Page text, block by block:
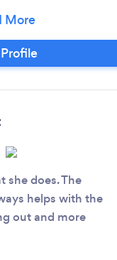
which offers free
by bus routes.
of relaxation
she does. The
helps with the
out and more